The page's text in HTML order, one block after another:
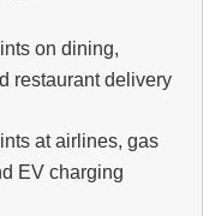
on dining,
restaurant delivery
at airlines, gas
EV charging